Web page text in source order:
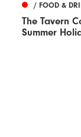
/ FOOD &
The Tavern
Summer